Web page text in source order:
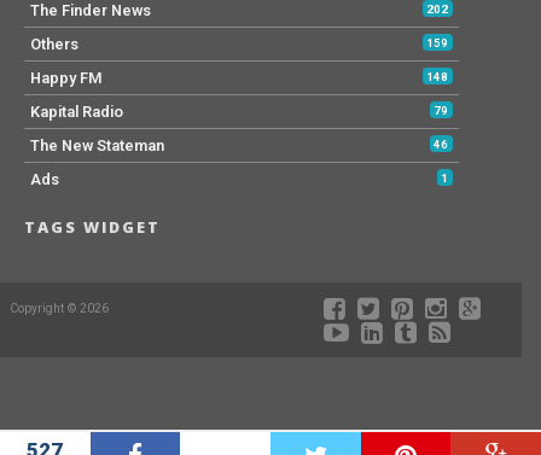
527
The Finder News 202
Others 159
Happy FM 148
Kapital Radio 79
The New Stateman 46
Ads 1
TAGS WIDGET
Copyright © 2026